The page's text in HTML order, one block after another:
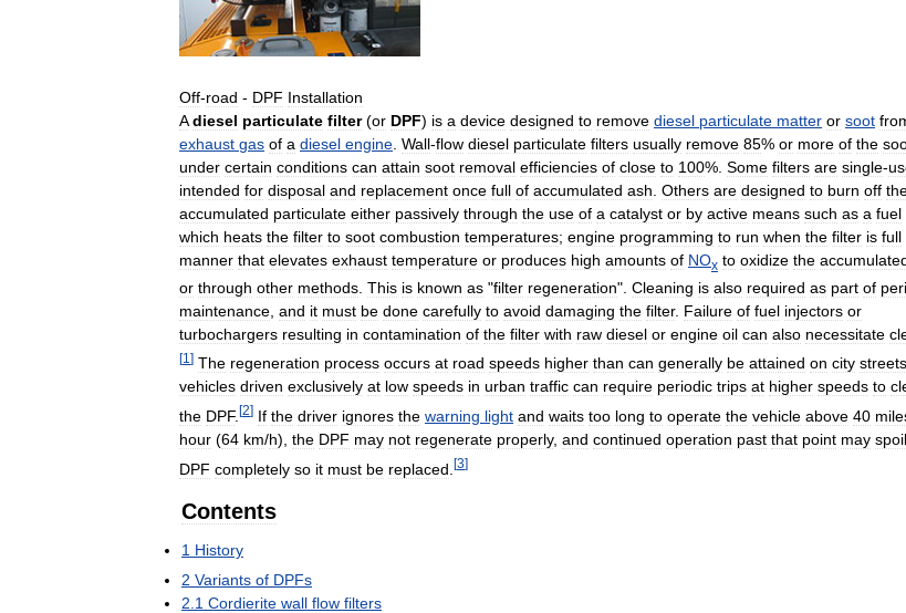
Off-road - DPF Installation
A diesel particulate filter(or DPF) is a device designed to remove diesel particulate matter or soot
exhaust gas of a diesel engine Wall-flow diesel particulate filters usually remove 85% or more of the
under certain conditions can attain soot removal efficiencies of close to 100%. Some filters are single-
intended for disposal and replacement once full of accumulated ash Others are designed to burn off
accumulated particulate either passively through the use of a catalyst or by active means such as a fuel
which heats the filter to soot combustion temperatures; engine programming to run when the filter is full
manner that elevates exhaust temperature or produces high amounts of NOx to oxidize the
or through other methods This is known as "filter regeneration". Cleaning is also required as part of
maintenance and it must be done carefully to avoid damaging the filter. Failure of fuel injectors or
turbochargers resulting in contamination of the filter with raw diesel or engine oil can also necessitate
[1 ] The regeneration process occurs at road speeds higher than can generally be attained on city streets
vehicles driven exclusively at low speeds in urban traffic can require periodic trips at higher speeds to
the DPF. [2] If the driver ignores the warning light and waits too long to operate the vehicle above 40
hour (64 km/h), the DPF may not regenerate properly, and continued operation past that point may spoil
DPF completely so it must be replaced [3]
Contents
1 History
2 Variants of DPFs
2 1 Cordierite wall flow filters